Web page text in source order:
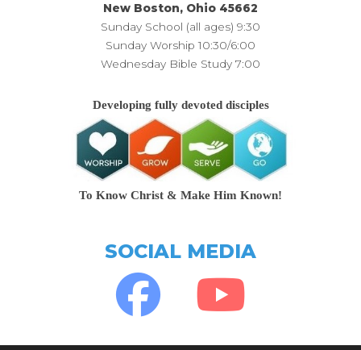
New Boston, Ohio 45662
Sunday School (all ages) 9:30
Sunday Worship 10:30/6:00
Wednesday Bible Study 7:00
Developing fully devoted disciples
To Know Christ & Make Him Known!
SOCIAL MEDIA